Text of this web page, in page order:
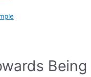
Being